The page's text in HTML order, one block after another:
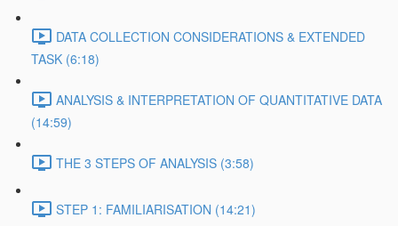
DATA COLLECTION CONSIDERATIONS & EXTENDED
TASK (6:18)
ANALYSIS & INTERPRETATION OF QUANTITATIVE DATA
(14:59)
THE 3 STEPS OF ANALYSIS (3:58)
STEP 1: FAMILIARISATION (14:21)